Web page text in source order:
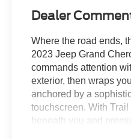
Dealer
Where the road ends,
2023 Jeep Grand
commands attention
exterior, then wraps
anchored by a
touchscreen. With
beneath you and